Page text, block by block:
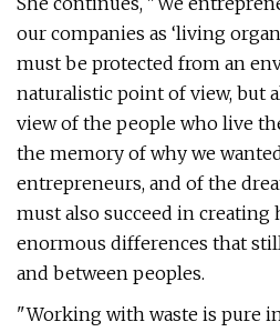
our companies as ‘living
must be protected from an
naturalistic point of view, but
view of the people who live
the memory of why we
entrepreneurs, and of the
must also succeed in
enormous differences that
and between peoples.
"Working with waste is pure